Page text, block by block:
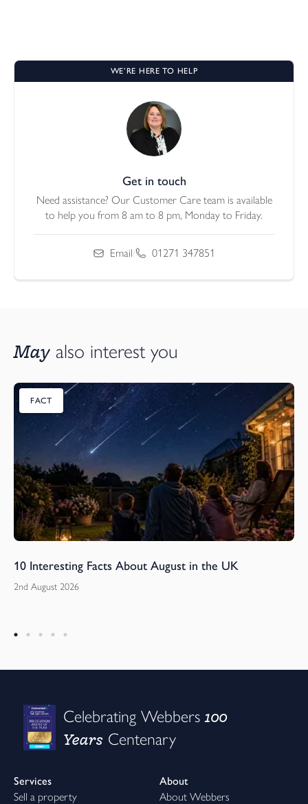
WE’RE HERE TO HELP
Get in touch
Need assistance? Our Customer Care team is available
to help you from 8 am to 8 pm, Monday to Friday.
Email/ 01271 347851
May also interest you
FACT
10 Interesting Facts About August in the UK
2nd August 2026
Celebrating Webbers100
Years Centenary
Services
Sell a property
About
About Webbers